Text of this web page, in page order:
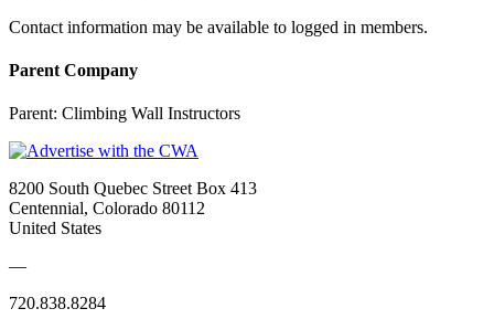
Contact information may be available to logged in members.
Parent Company
Parent: Climbing Wall Instructors
8200 South Quebec Street Box 413
Centennial, Colorado 80112
United States
—
720.838.8284